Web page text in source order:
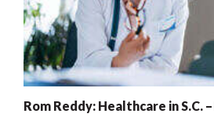
Rom Reddy: Healthcare in S.C.